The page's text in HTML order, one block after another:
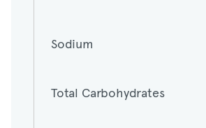
Total Carbohydrates
Dietary Fiber
Sodium
Total Carbohydrates